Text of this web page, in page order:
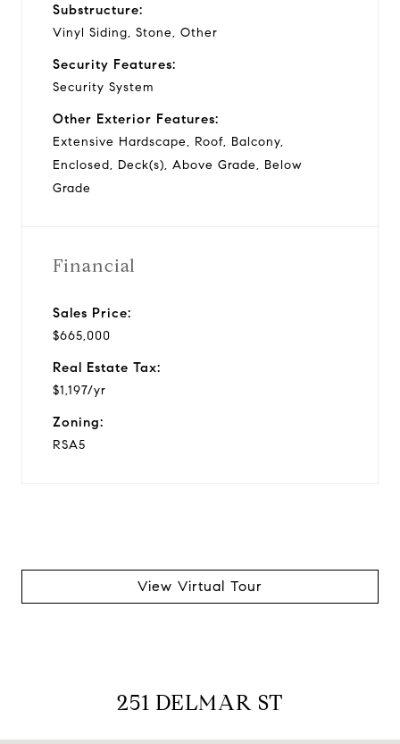
Substructure:
Vinyl Siding, Stone, Other
Security Features:
Security System
Other Exterior Features:
Extensive Hardscape, Roof, Balcony,
Enclosed, Deck(s), Above Grade, Below
Grade
Financial
Sales Price:
$665,000
Real Estate Tax:
$1,197/yr
Zoning:
RSA5
View Virtual Tour
251 DELMAR ST